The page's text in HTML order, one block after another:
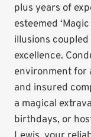
plus years of
esteemed
illusions
excellence.
environment for
and insured
a magical
birthdays, or